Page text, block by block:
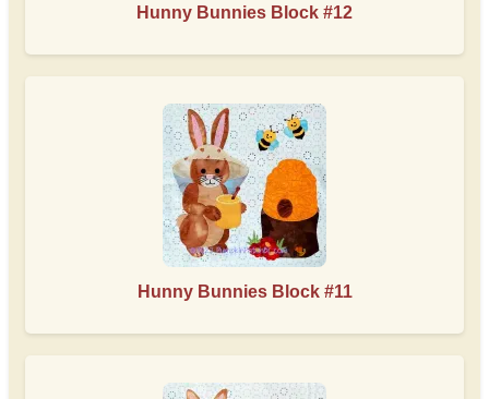
Hunny Bunnies Block #12
Hunny Bunnies Block #11